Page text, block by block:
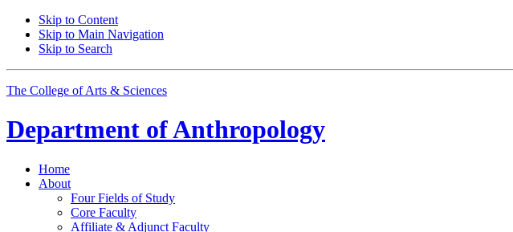
Skip to Content
Skip to Main Navigation
Skip to Search
The College of Arts & Sciences
Department ofAnthropology
Home
About
Four Fields of Study
Core Faculty
Affiliate & Adjunct Faculty